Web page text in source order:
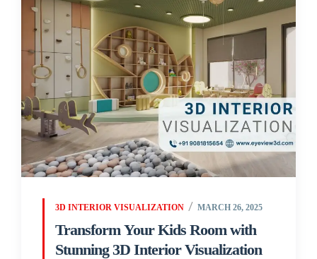
3D INTERIOR VISUALIZATION MARCH 26, 2025
Transform Your Kids Room with
Stunning 3D Interior Visualization